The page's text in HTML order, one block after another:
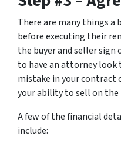
There are many things a
before executing their
the buyer and seller sign
to have an attorney look
mistake in your contract
your ability to sell on the
A few of the financial
include: